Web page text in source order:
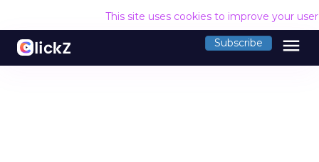
This site uses cookies to improve your
Subscribe menu